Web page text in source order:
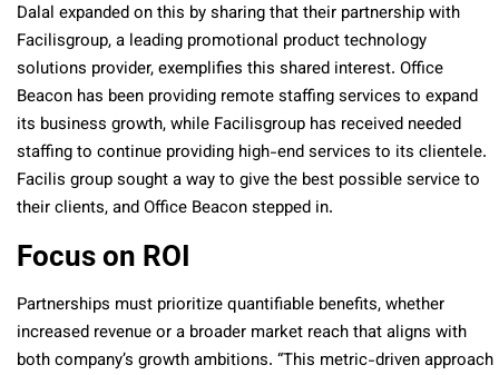
Dalal expanded on this by sharing that their partnership with
Facilisgroup, a leading promotional product technology
solutions provider, exemplifies this shared interest. Office
Beacon has been providing remote staffing services to expand
its business growth, while Facilisgroup has received needed
staffing to continue providing high-end services to its clientele.
Facilis group sought a way to give the best possible service to
their clients, and Office Beacon stepped in.
Focus on ROI
Partnerships must prioritize quantifiable benefits, whether
increased revenue or a broader market reach that aligns with
both company’s growth ambitions. “This metric-driven approach